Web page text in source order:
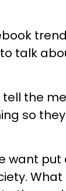
talk
the
so
want put
What